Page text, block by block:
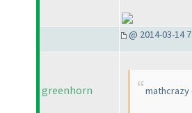
@ 2014-03-14
greenhorn mathcrazy